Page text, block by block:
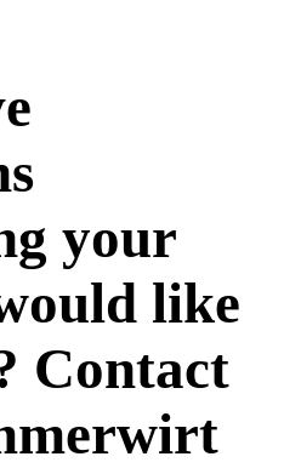
your
like
Contact